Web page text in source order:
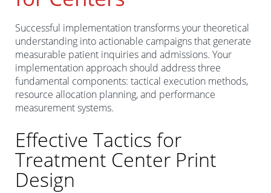
Successful implementation transforms your theoretical
understanding into actionable campaigns that generate
measurable patient inquiries and admissions. Your
implementation approach should address three
fundamental components: tactical execution methods,
resource allocation planning, and performance
measurement systems.
Effective Tactics for
Treatment Center Print
Design